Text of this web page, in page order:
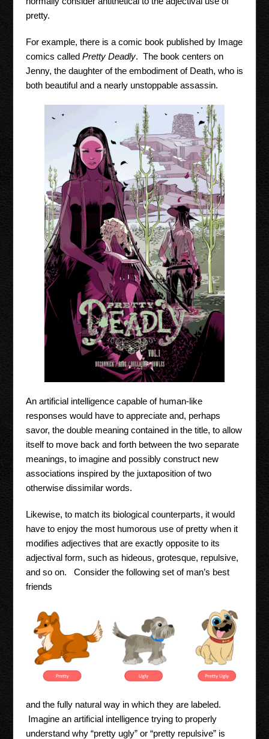
pretty.
For example, there is a comic book published by Image
comics called Pretty Deadly. The book centers on
Jenny, the daughter of the embodiment of Death, who is
both beautiful and a nearly unstoppable assassin.
An artificial intelligence capable of human-like
responses would have to appreciate and, perhaps
savor, the double meaning contained in the title, to allow
itself to move back and forth between the two separate
meanings, to imagine and possibly construct new
associations inspired by the juxtaposition of two
otherwise dissimilar words.
Likewise, to match its biological counterparts, it would
have to enjoy the most humorous use of pretty when it
modifies adjectives that are exactly opposite to its
adjectival form, such as hideous, grotesque, repulsive,
and so on. Consider the following set of man’s best
friends
and the fully natural way in which they are labeled.
Imagine an artificial intelligence trying to properly
understand why “pretty ugly” or “pretty repulsive” is